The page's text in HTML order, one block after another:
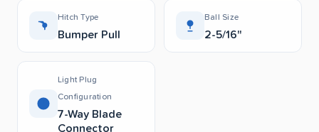
Hitch Type
Bumper Pull
Ball Size
2-5/16"
Light Plug
Configuration
7-Way Blade
Connector